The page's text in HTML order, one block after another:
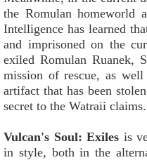
the Romulan homeworld
Intelligence has learned
and imprisoned on the
exiled Romulan Ruanek,
mission of rescue, as
artifact that has been
secret to the Watraii claims.
Vulcan's Soul: Exiles is
in style, both in the